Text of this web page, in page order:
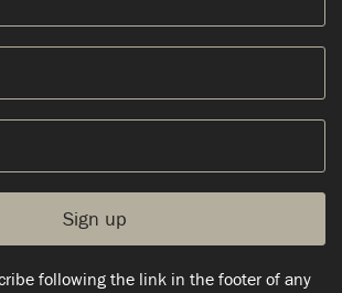
following the link in the footer of any